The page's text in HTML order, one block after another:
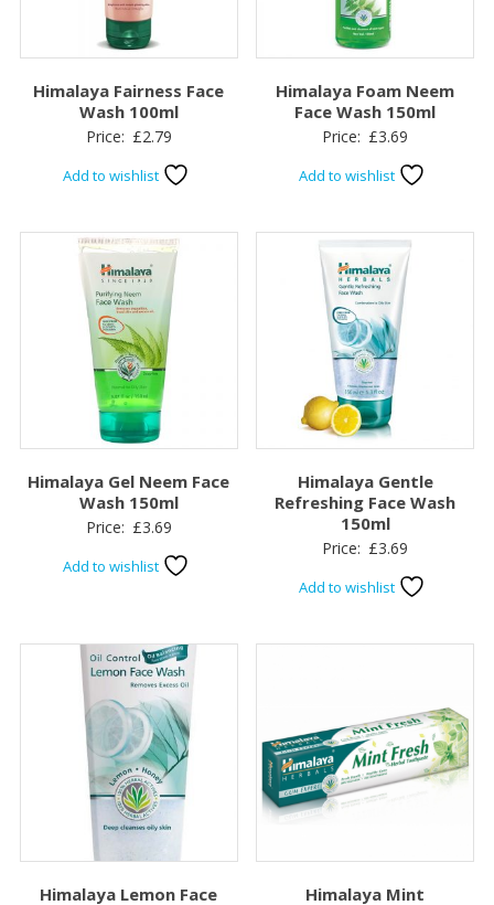
Himalaya Fairness Face
Wash 100ml
Price: £2.79
Add to wishlist
Himalaya Foam Neem
Face Wash 150ml
Price: £3.69
Add to wishlist
Himalaya Gel Neem Face
Wash 150ml
Price: £3.69
Add to wishlist
Himalaya Gentle
Refreshing Face Wash
150ml
Price: £3.69
Add to wishlist
Himalaya Lemon Face
Himalaya Mint